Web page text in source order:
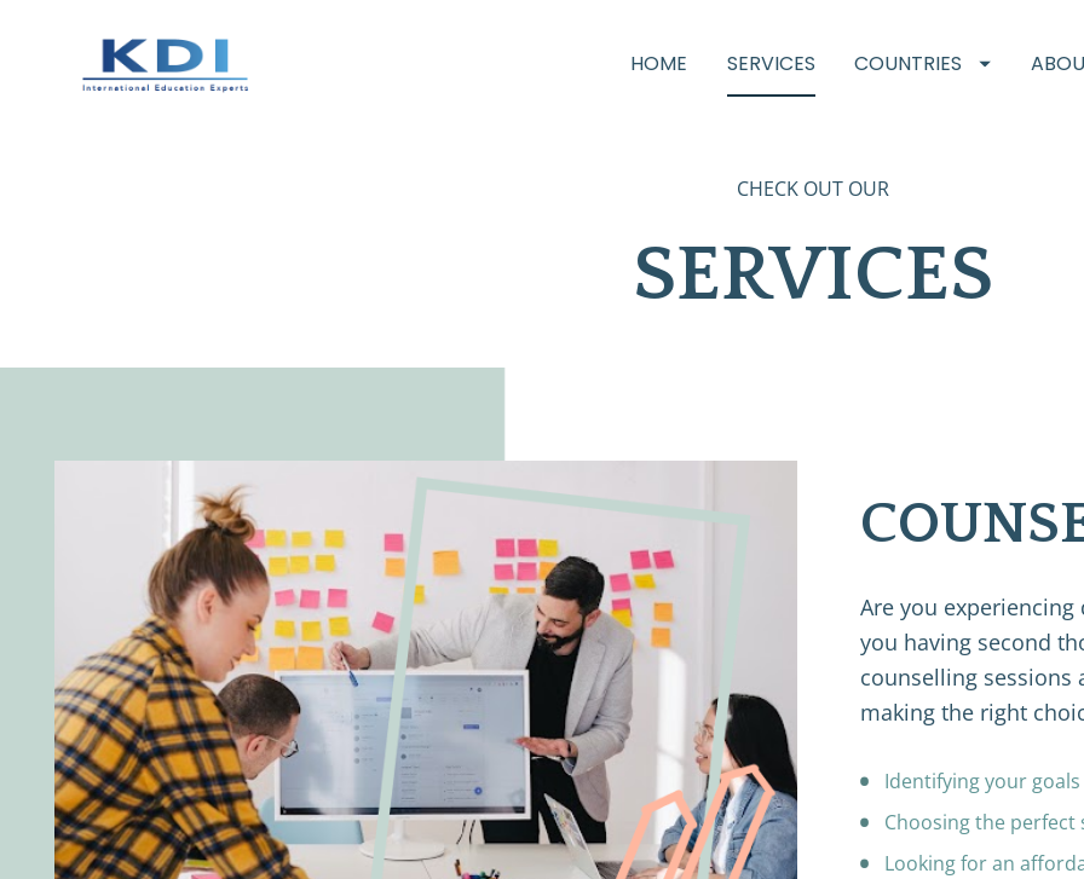
HOME SERVICES COUNTRIES
CHECK OUT OUR
SERVICES
Are you
you having second
counselling sessions
making the right
Identifying your
Choosing the
Looking for an